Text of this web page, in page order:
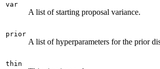
var
A list of starting proposal variance.
prior
A list of hyperparameters for the prior
thin